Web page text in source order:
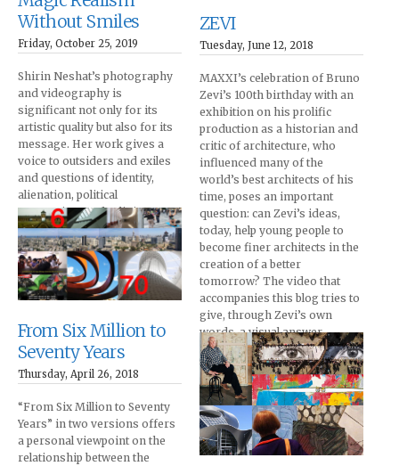
Without Smiles
Friday, October 25, 2019
Shirin Neshat’s photography
and videography is
significant not only for its
artistic quality but also for its
message. Her work gives a
voice to outsiders and exiles
and questions of identity,
alienation, political
oppression, and religious
fervor.
ZEVI
Tuesday, June 12, 2018
MAXXI’s celebration of Bruno
Zevi’s 100th birthday with an
exhibition on his prolific
production as a historian and
critic of architecture, who
influenced many of the
world’s best architects of his
time, poses an important
question: can Zevi’s ideas,
today, help young people to
become finer architects in the
creation of a better
tomorrow? The video that
accompanies this blog tries to
give, through Zevi’s own
words, a visual answer.
From Six Million to
Seventy Years
Thursday, April 26, 2018
“From Six Million to Seventy
Years” in two versions offers
a personal viewpoint on the
relationship between the